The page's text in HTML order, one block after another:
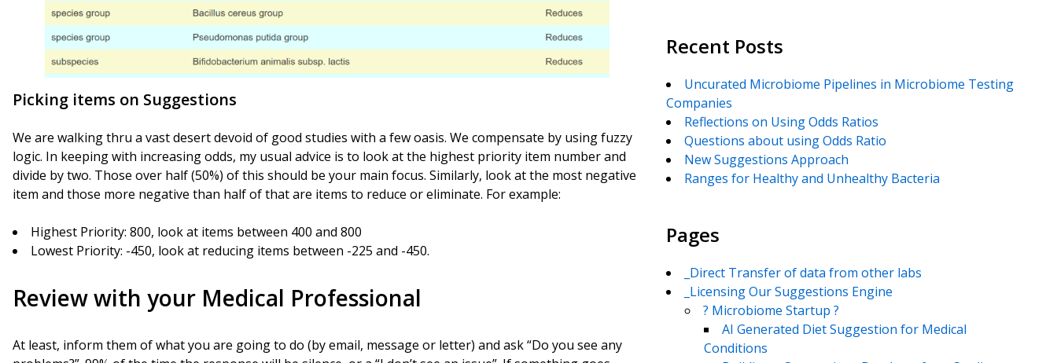
Picking items on Suggestions
We are walking thru a vast desert devoid of good studies with a few oasis. We compensate by using fuzzy
logic. In keeping with increasing odds, my usual advice is to look at the highest priority item number and
divide by two. Those over half (50%) of this should be your main focus. Similarly, look at the most negative
item and those more negative than half of that are items to reduce or eliminate. For example:
Highest Priority: 800, look at items between 400 and 800
Lowest Priority: -450, look at reducing items between -225 and -450.
Review with your Medical Professional
At least, inform them of what you are going to do (by email, message or letter) and ask “Do you see any
Recent Posts
Uncurated Microbiome Pipelines in Microbiome Testing
Companies
Reflections on Using Odds Ratios
Questions about using Odds Ratio
New Suggestions Approach
Ranges for Healthy and Unhealthy Bacteria
Pages
_Direct Transfer of data from other labs
_Licensing Our Suggestions Engine
? Microbiome Startup ?
AI Generated Diet Suggestion for Medical
Conditions